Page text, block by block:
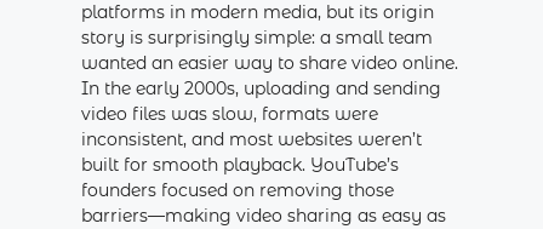
platforms in modern media, but its origin
story is surprisingly simple: a small team
wanted an easier way to share video online.
In the early 2000s, uploading and sending
video files was slow, formats were
inconsistent, and most websites weren’t
built for smooth playback. YouTube’s
founders focused on removing those
barriers—making video sharing as easy as